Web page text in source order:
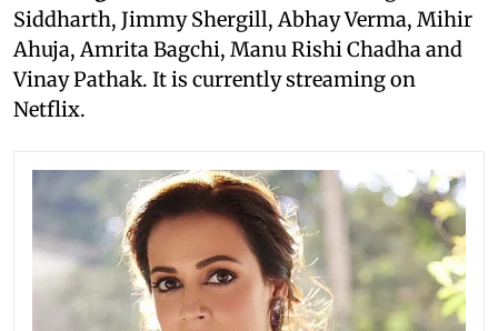
Siddharth, Jimmy Shergill, Abhay Verma, Mihir
Ahuja, Amrita Bagchi, Manu Rishi Chadha and
Vinay Pathak. It is currently streaming on
Netflix.